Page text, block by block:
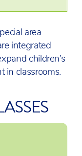
area
integrated
children’s
in classrooms.